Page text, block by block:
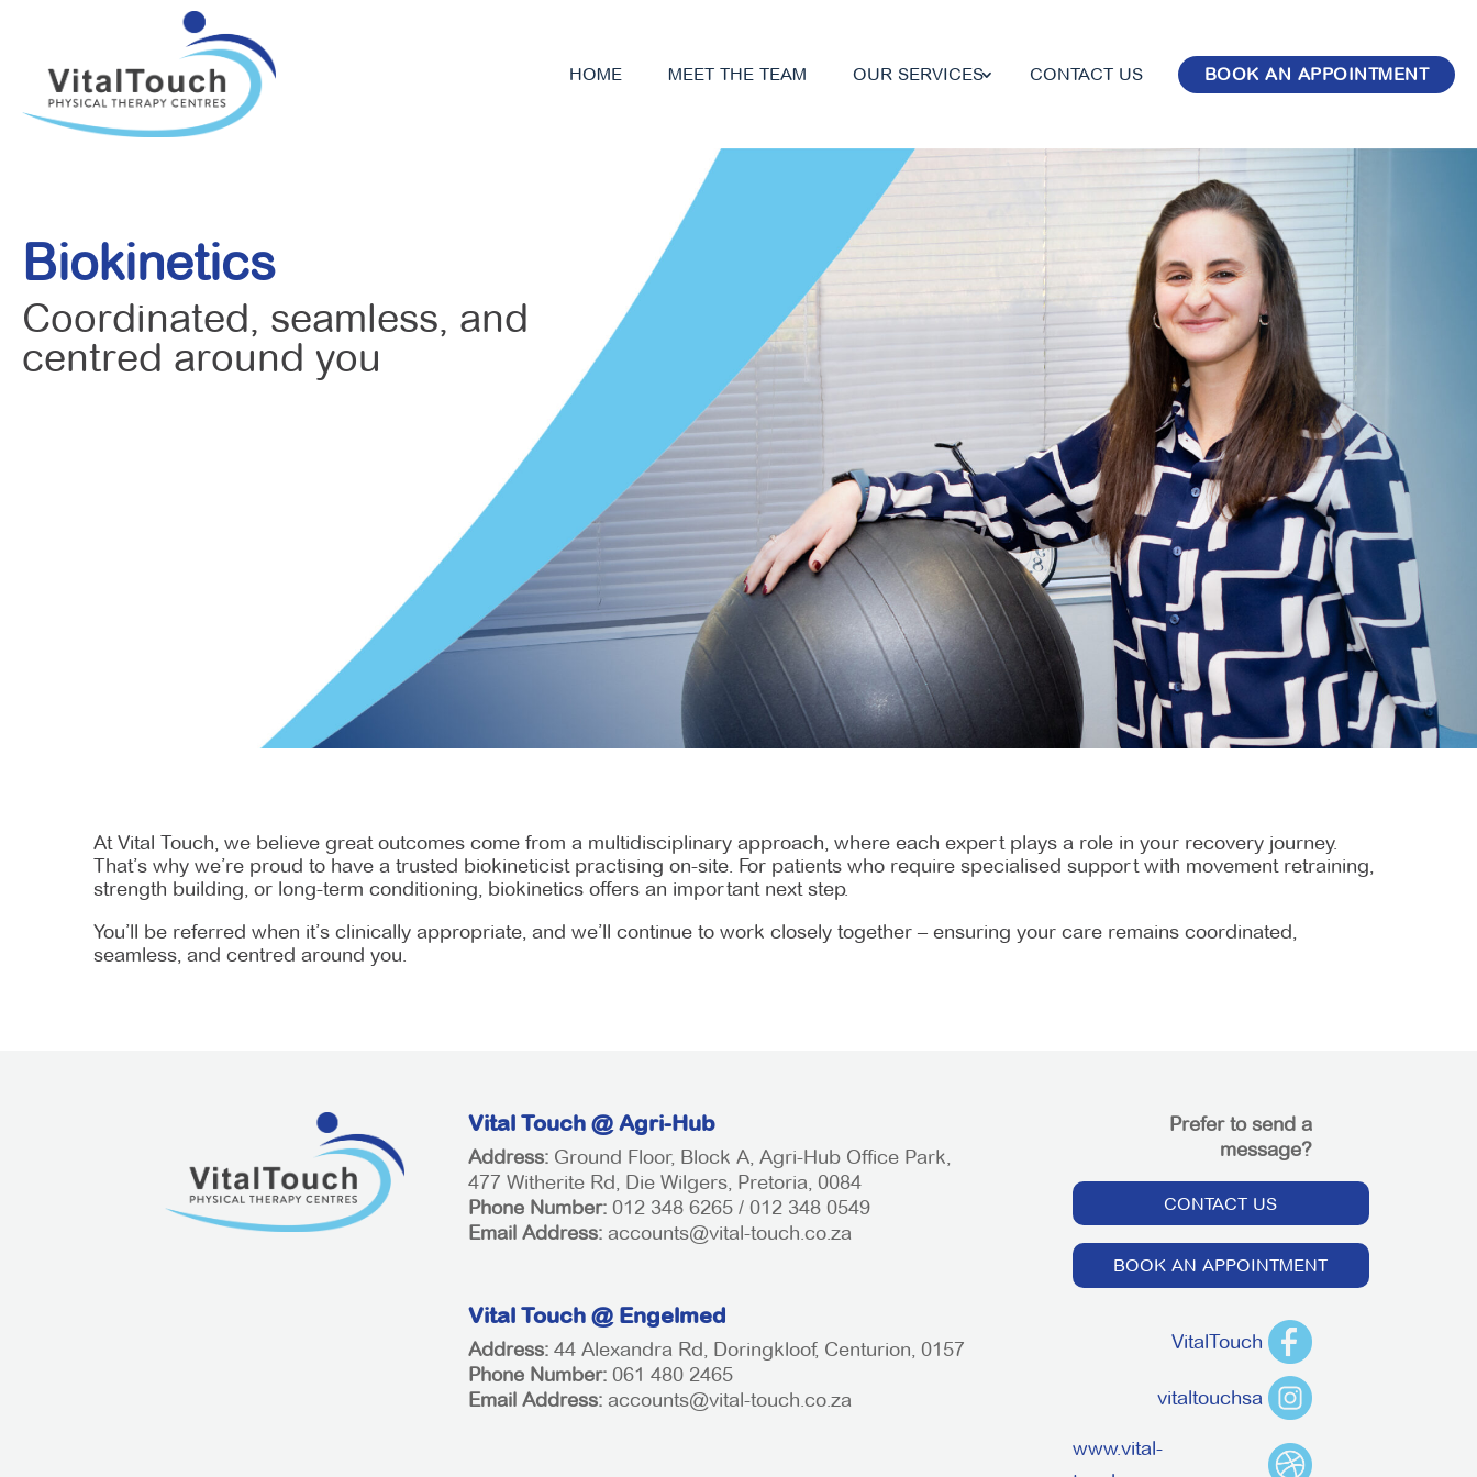
HOME MEET THE TEAM OUR SERVICES CONTACT US BOOK AN APPOINTMENT
Biokinetics
Coordinated, seamless, and
centred around you
At Vital Touch, we believe great outcomes come from a multidisciplinary approach, where each expert plays a role in your recovery journey.
That’s why we’re proud to have a trusted biokineticist practising on-site. For patients who require specialised support with movement retraining,
strength building, or long-term conditioning, biokinetics offers an important next step.
You’ll be referred when it’s clinically appropriate, and we’ll continue to work closely together – ensuring your care remains coordinated,
seamless, and centred around you.
Vital Touch @ Agri-Hub
Address:Ground Floor, Block A, Agri-Hub Office Park,
477 Witherite Rd, Die Wilgers, Pretoria, 0084
Phone Number:012 348 6265 / 012 348 0549
Email Address:accounts@vital-touch.co.za
Vital Touch @ Engelmed
Address:44 Alexandra Rd, Doringkloof, Centurion, 0157
Phone Number:061 480 2465
Email Address:accounts@vital-touch.co.za
Prefer to send a
message?
CONTACT US
BOOK AN APPOINTMENT
VitalTouch
vitaltouchsa
www.vital-